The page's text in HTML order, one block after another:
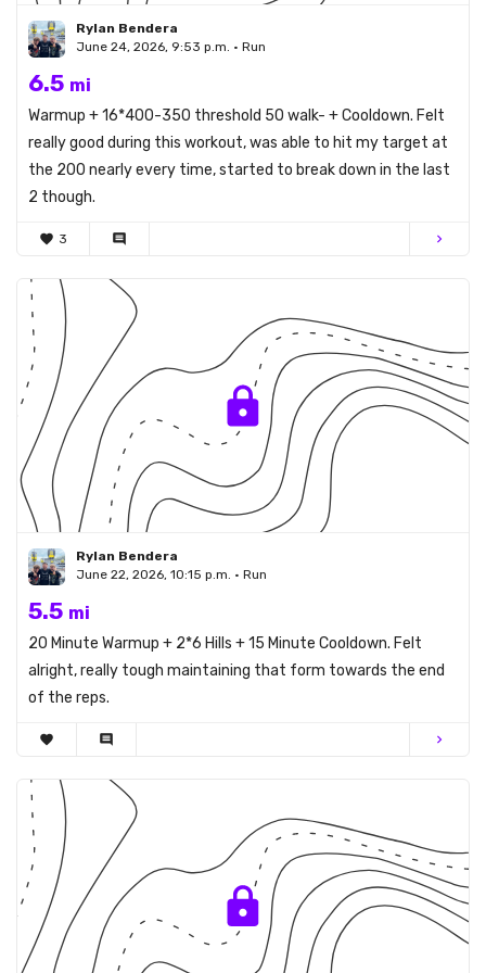
Rylan Bendera
June 24, 2026, 9:53 p.m. • Run
6.5 mi
Warmup + 16*400-350 threshold 50 walk- + Cooldown. Felt
really good during this workout, was able to hit my target at
the 200 nearly every time, started to break down in the last
2 though.
favorite 3 comment chevron_right
Rylan Bendera
June 22, 2026, 10:15 p.m. • Run
5.5 mi
20 Minute Warmup + 2*6 Hills + 15 Minute Cooldown. Felt
alright, really tough maintaining that form towards the end
of the reps.
favorite comment chevron_right